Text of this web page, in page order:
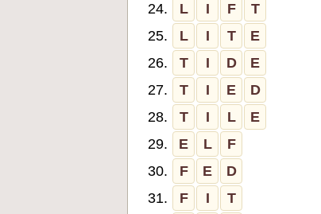
24.
L I F
T
25.
L I T
E
26.
T I D
E
27.
T I E
D
28.
T I L
E
29.
E L
F
30.
F E
D
31.
F I
T